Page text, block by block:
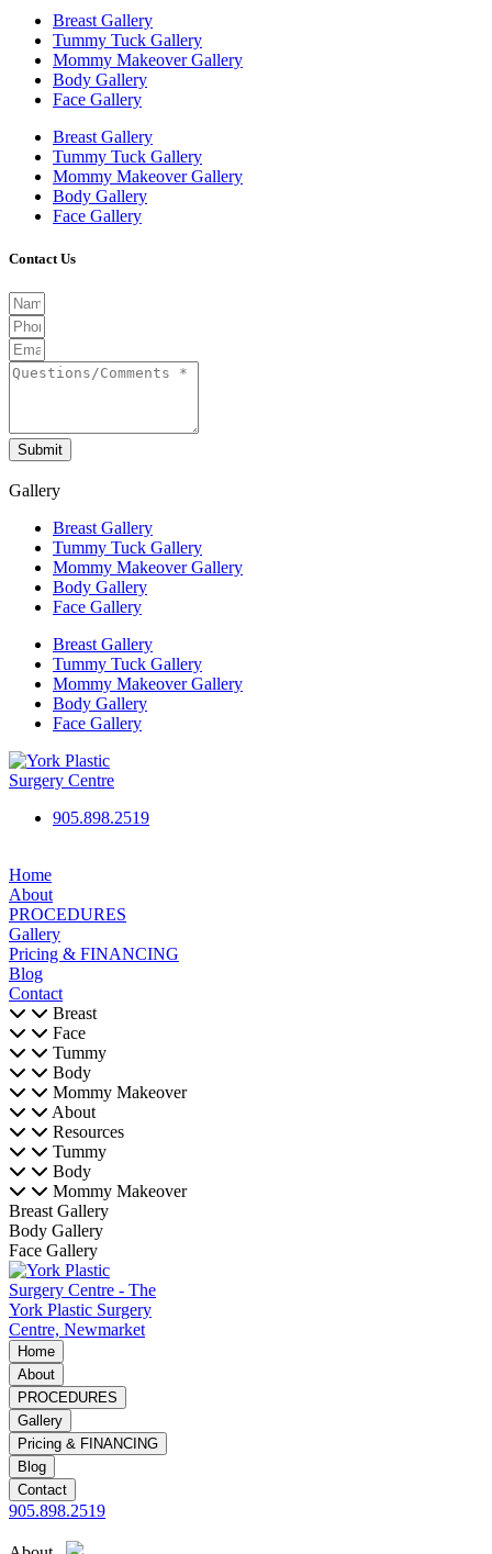
Breast Gallery
Tummy Tuck Gallery
Mommy Makeover Gallery
Body Gallery
Face Gallery
Breast Gallery
Tummy Tuck Gallery
Mommy Makeover Gallery
Body Gallery
Face Gallery
Contact Us
Submit
Gallery
Breast Gallery
Tummy Tuck Gallery
Mommy Makeover Gallery
Body Gallery
Face Gallery
Breast Gallery
Tummy Tuck Gallery
Mommy Makeover Gallery
Body Gallery
Face Gallery
905.898.2519
Home
About
PROCEDURES
Gallery
Pricing & FINANCING
Blog
Contact
Breast
Face
Tummy
Body
Mommy Makeover
About
Resources
Tummy
Body
Mommy Makeover
Breast Gallery
Body Gallery
Face Gallery
Home
About
PROCEDURES
Gallery
Pricing & FINANCING
Blog
Contact
905.898.2519